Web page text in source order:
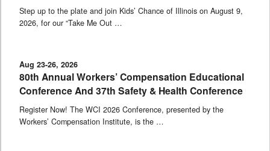
Step up to the plate and join Kids’ Chance of Illinois on August 9,
2026, for our “Take Me Out …
Aug 23-26, 2026
80th Annual Workers’ Compensation Educational
Conference And 37th Safety & Health Conference
Register Now! The WCI 2026 Conference, presented by the
Workers’ Compensation Institute, is the …